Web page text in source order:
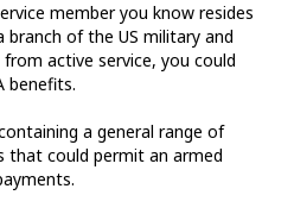
member you know resides
branch of the US military and
active service, you could
benefits.
a general range of
that could permit an armed